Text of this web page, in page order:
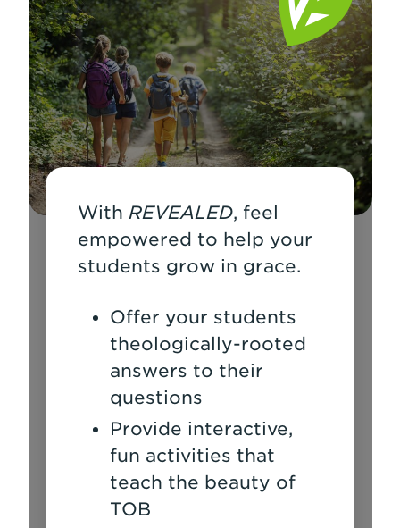
With REVEALED, feel
empowered to help your
students grow in grace.
Offer your students
theologically-rooted
answers to their
questions
Provide interactive,
fun activities that
teach the beauty of
TOB